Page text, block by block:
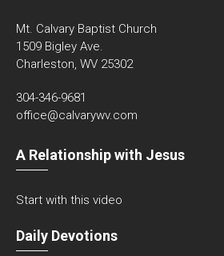
Mt. Calvary Baptist Church
1509 Bigley Ave.
Charleston, WV 25302
304-346-9681
office@calvarywv.com
A Relationship with Jesus
Start with this video
Daily Devotions